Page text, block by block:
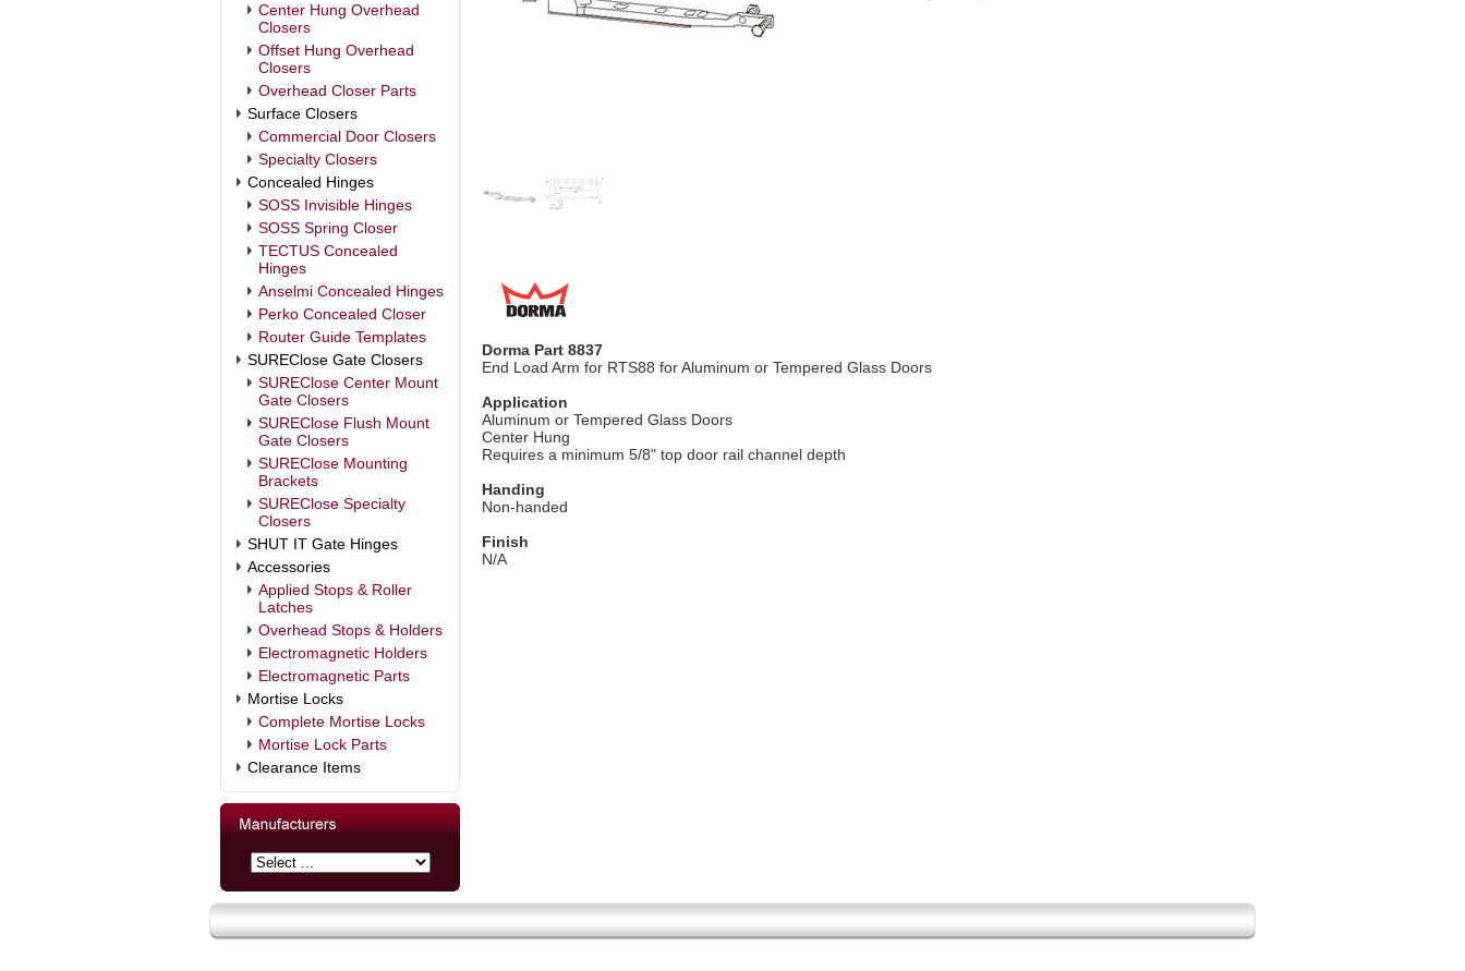
Center Hung Overhead
Closers
Offset Hung Overhead
Closers
Overhead Closer Parts
Surface Closers
Commercial Door Closers
Specialty Closers
Concealed Hinges
SOSS Invisible Hinges
SOSS Spring Closer
TECTUS Concealed
Hinges
Anselmi Concealed Hinges
Perko Concealed Closer
Router Guide Templates
SUREClose Gate Closers
SUREClose Center Mount
Gate Closers
SUREClose Flush Mount
Gate Closers
SUREClose Mounting
Brackets
SUREClose Specialty
Closers
SHUT IT Gate Hinges
Accessories
Applied Stops & Roller
Latches
Overhead Stops & Holders
Electromagnetic Holders
Electromagnetic Parts
Mortise Locks
Complete Mortise Locks
Mortise Lock Parts
Clearance Items
Dorma Part 8837
End Load Arm for RTS88 for Aluminum or Tempered Glass Doors
Application
Aluminum or Tempered Glass Doors
Center Hung
Requires a minimum 5/8" top door rail channel depth
Handing
Non-handed
Finish
N/A